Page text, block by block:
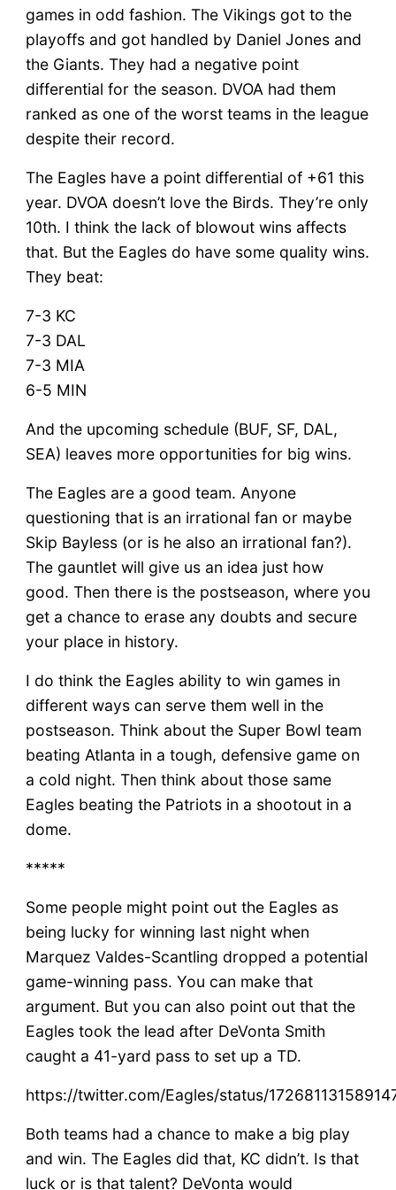
games in odd fashion. The Vikings got to the
playoffs and got handled by Daniel Jones and
the Giants. They had a negative point
differential for the season. DVOA had them
ranked as one of the worst teams in the league
despite their record.
The Eagles have a point differential of +61 this
year. DVOA doesn’t love the Birds. They’re only
10th. I think the lack of blowout wins affects
that. But the Eagles do have some quality wins.
They beat:
7-3 KC
7-3 DAL
7-3 MIA
6-5 MIN
And the upcoming schedule (BUF, SF, DAL,
SEA) leaves more opportunities for big wins.
The Eagles are a good team. Anyone
questioning that is an irrational fan or maybe
Skip Bayless (or is he also an irrational fan?).
The gauntlet will give us an idea just how
good. Then there is the postseason, where you
get a chance to erase any doubts and secure
your place in history.
I do think the Eagles ability to win games in
different ways can serve them well in the
postseason. Think about the Super Bowl team
beating Atlanta in a tough, defensive game on
a cold night. Then think about those same
Eagles beating the Patriots in a shootout in a
dome.
*****
Some people might point out the Eagles as
being lucky for winning last night when
Marquez Valdes-Scantling dropped a potential
game-winning pass. You can make that
argument. But you can also point out that the
Eagles took the lead after DeVonta Smith
caught a 41-yard pass to set up a TD.
https://twitter.com/Eagles/status/
Both teams had a chance to make a big play
and win. The Eagles did that, KC didn’t. Is that
luck or is that talent? DeVonta would